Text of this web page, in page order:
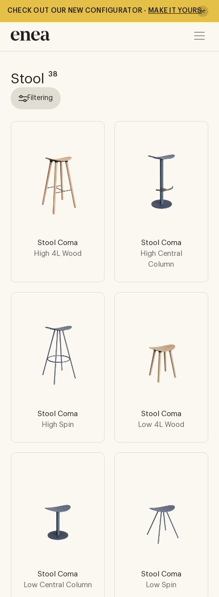
CHECK OUT OUR NEW CONFIGURATOR - MAKE IT YOURS-
Stool 38
Filtering
Stool Coma
High 4L Wood
Stool Coma
High Central
Column
Stool Coma
High Spin
Stool Coma
Low 4L Wood
Stool Coma
Low Central Column
Stool Coma
Low Spin